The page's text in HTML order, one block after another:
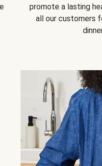
promote a lasting
all our customers